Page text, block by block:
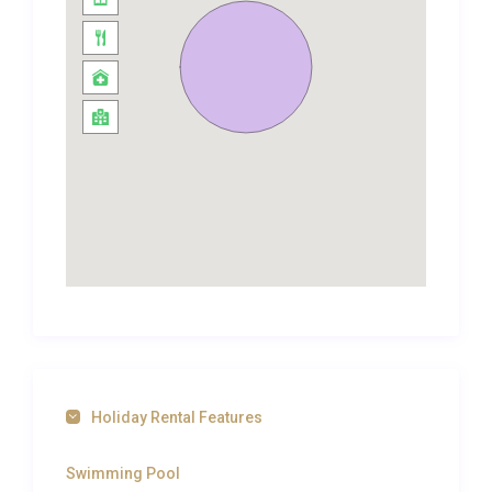
in contemporary tiles and modern fixtures. Two
additional twin bedrooms, each also with their own
en-suite bathrooms, offer flexible sleeping
arrangements that make this villa ideal for families
travelling with children or small groups of friends.
terrace wraps around the private swimming pool,
Mediterranean sun from morning until the golden
Holiday Rental Features
Swimming Pool